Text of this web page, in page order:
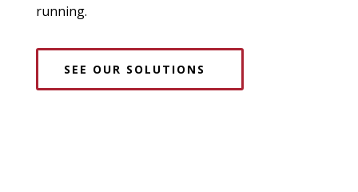
running.
SEE OUR SOLUTIONS